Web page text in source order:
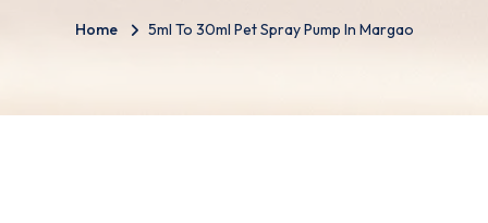
Home 5ml To 30ml Pet Spray Pump In Margao